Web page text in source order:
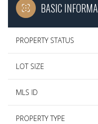
BASIC
PROPERTY STATUS
LOT SIZE
MLS ID
PROPERTY TYPE